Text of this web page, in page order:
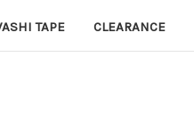
TAPE CLEARANCE